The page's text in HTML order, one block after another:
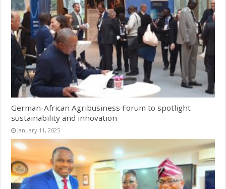
German-African Agribusiness Forum to spotlight
sustainability and innovation
January 11, 2025